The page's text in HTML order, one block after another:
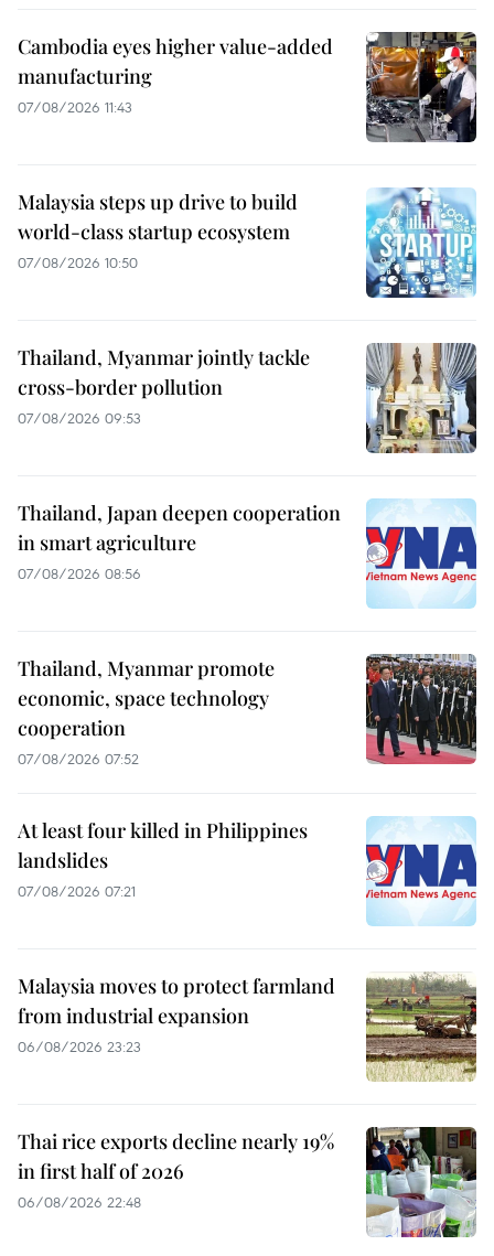
Cambodia eyes higher value-added
manufacturing
07/08/2026 11:43
Malaysia steps up drive to build
world-class startup ecosystem
07/08/2026 10:50
Thailand, Myanmar jointly tackle
cross-border pollution
07/08/2026 09:53
Thailand, Japan deepen cooperation
in smart agriculture
07/08/2026 08:56
Thailand, Myanmar promote
economic, space technology
cooperation
07/08/2026 07:52
At least four killed in Philippines
landslides
07/08/2026 07:21
Malaysia moves to protect farmland
from industrial expansion
06/08/2026 23:23
Thai rice exports decline nearly 19%
in first half of 2026
06/08/2026 22:48